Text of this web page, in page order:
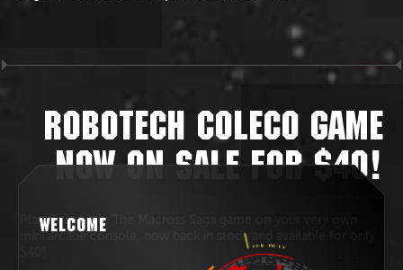
ROBOTECH COLECO GAME
NOW ON SALE FOR $40!
Play Robotech: The Macross Saga game on your very own
mini arcade console, now back in stock and available for only
WELCOME